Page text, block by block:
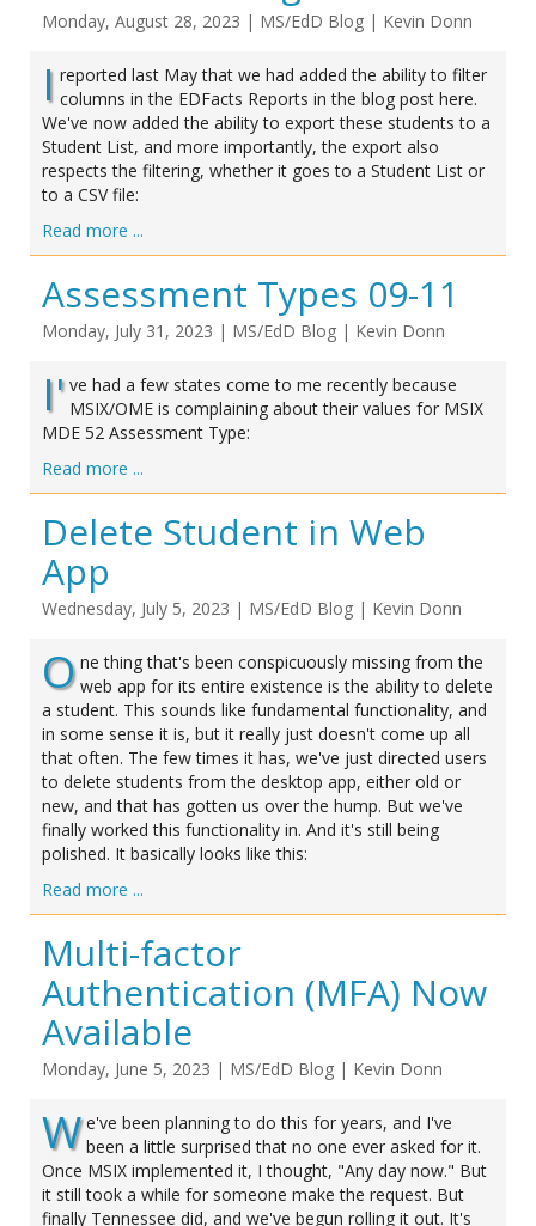
Monday, August 28, 2023 | MS/EdD Blog | Kevin Donn
I reported last May that we had added the ability to filter
columns in the EDFacts Reports in the blog post here.
We've now added the ability to export these students to a
Student List, and more importantly, the export also
respects the filtering, whether it goes to a Student List or
to a CSV file:
Read more ...
Assessment Types 09-11
Monday, July 31, 2023 | MS/EdD Blog | Kevin Donn
I' ve had a few states come to me recently because
MSIX/OME is complaining about their values for MSIX
MDE 52 Assessment Type:
Read more ...
Delete Student in Web
App
Wednesday, July 5, 2023 | MS/EdD Blog | Kevin Donn
O ne thing that's been conspicuously missing from the
web app for its entire existence is the ability to delete
a student. This sounds like fundamental functionality, and
in some sense it is, but it really just doesn't come up all
that often. The few times it has, we've just directed users
to delete students from the desktop app, either old or
new, and that has gotten us over the hump. But we've
finally worked this functionality in. And it's still being
polished. It basically looks like this:
Read more ...
Multi-factor
Authentication (MFA) Now
Available
Monday, June 5, 2023 | MS/EdD Blog | Kevin Donn
W e've been planning to do this for years, and I've
been a little surprised that no one ever asked for it.
Once MSIX implemented it, I thought, "Any day now." But
it still took a while for someone make the request. But
finally Tennessee did, and we've begun rolling it out. It's